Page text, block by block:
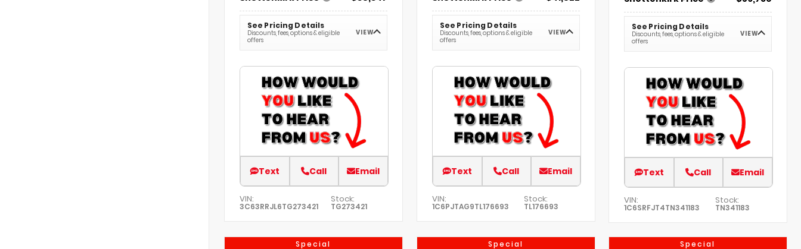
See Pricing Details
Discounts, fees, options & eligible
offers
VIEW
Text Call Email
VIN:
3C63RRJL6TG273421
Stock:
TG273421
See Pricing Details
Discounts, fees, options & eligible
offers
VIEW
Text Call Email
VIN:
1C6PJTAG9TL176693
Stock:
TL176693
See Pricing Details
Discounts, fees, options & eligible
offers
VIEW
Text Call Email
VIN:
1C6SRFJT4TN341183
Stock:
TN341183
Special Special Special